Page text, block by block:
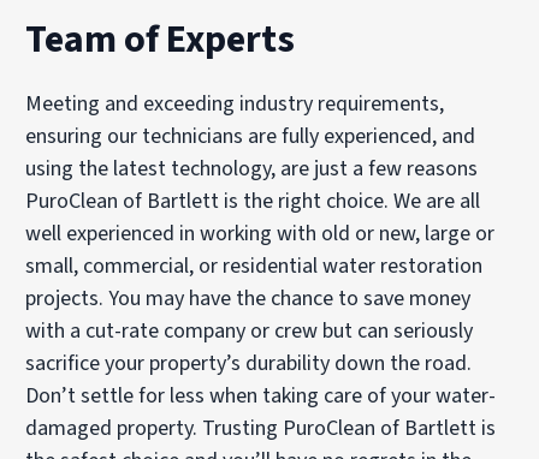
Team of Experts
Meeting and exceeding industry requirements,
ensuring our technicians are fully experienced, and
using the latest technology, are just a few reasons
PuroClean of Bartlett is the right choice. We are all
well experienced in working with old or new, large or
small, commercial, or residential water restoration
projects. You may have the chance to save money
with a cut-rate company or crew but can seriously
sacrifice your property’s durability down the road.
Don’t settle for less when taking care of your water-
damaged property. Trusting PuroClean of Bartlett is